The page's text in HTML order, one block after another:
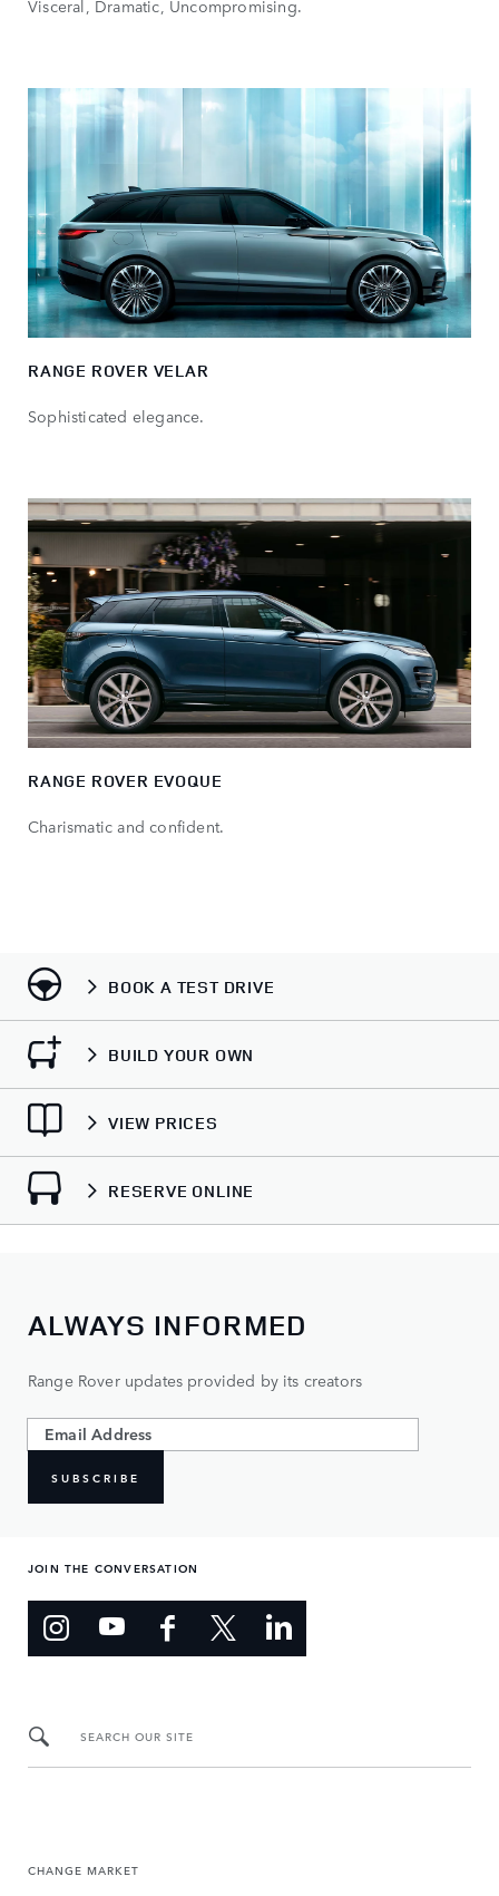
Visceral, Dramatic, Uncompromising.
RANGE ROVER VELAR
Sophisticated elegance.
RANGE ROVER EVOQUE
Charismatic and confident.
BOOK A TEST DRIVE
BUILD YOUR OWN
VIEW PRICES
RESERVE ONLINE
ALWAYS INFORMED
Range Rover updates provided by its creators
SUBSCRIBE
JOIN THE CONVERSATION
SEARCH OUR SITE
CHANGE MARKET